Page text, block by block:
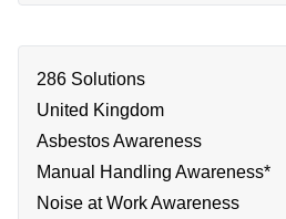
286 Solutions
United Kingdom
Asbestos Awareness
Manual Handling Awareness*
Noise at Work Awareness